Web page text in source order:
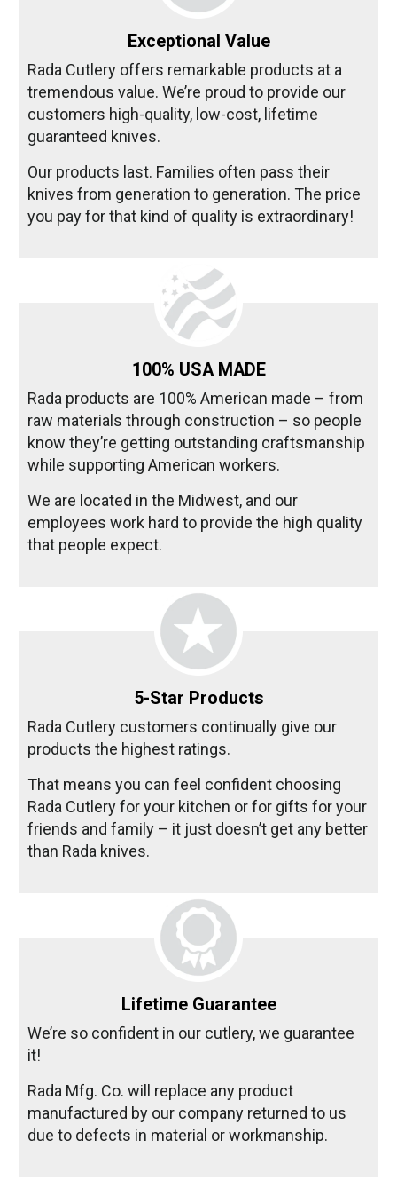
Exceptional Value
Rada Cutlery offers remarkable products at a
tremendous value. We’re proud to provide our
customers high-quality, low-cost, lifetime
guaranteed knives.
Our products last. Families often pass their
knives from generation to generation. The price
you pay for that kind of quality is extraordinary!
100% USA MADE
Rada products are 100% American made – from
raw materials through construction – so people
know they’re getting outstanding craftsmanship
while supporting American workers.
We are located in the Midwest, and our
employees work hard to provide the high quality
that people expect.
5-Star Products
Rada Cutlery customers continually give our
products the highest ratings.
That means you can feel confident choosing
Rada Cutlery for your kitchen or for gifts for your
friends and family – it just doesn’t get any better
than Rada knives.
Lifetime Guarantee
We’re so confident in our cutlery, we guarantee
it!
Rada Mfg. Co. will replace any product
manufactured by our company returned to us
due to defects in material or workmanship.